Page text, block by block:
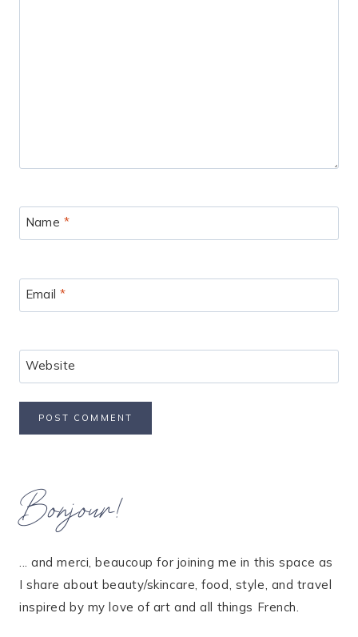
Name *
Email*
Website
Bonjour!
... and merci, beaucoup for joining me in this space as
I share about beauty/skincare, food, style, and travel
inspired by my love of art and all things French.